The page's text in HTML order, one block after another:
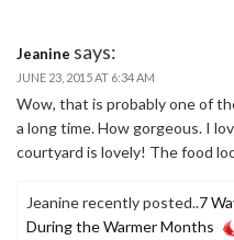
Jeanine says:
JUNE 23, 2015 AT 6:34 AM
Wow, that is probably one of
a long time. How gorgeous. I
courtyard is lovely! The food
Jeanine recently posted..7
During the Warmer Months